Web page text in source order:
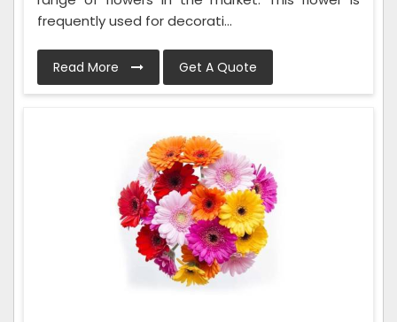
frequently used for decorati...
Read More Get A Quote